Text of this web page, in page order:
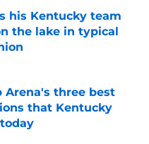
his Kentucky team
the lake in typical
Date
Arena's three best
that Kentucky
Date